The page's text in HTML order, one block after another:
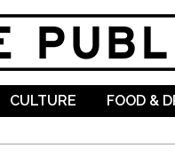
CULTURE FOOD &